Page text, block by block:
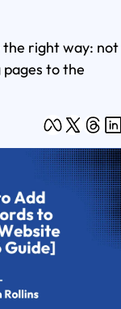
the right way: not
to the